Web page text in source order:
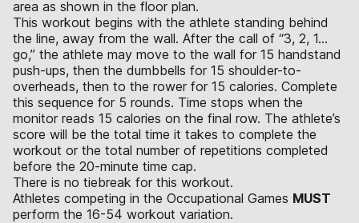
area as shown in the floor plan.
This workout begins with the athlete standing behind
the line, away from the wall. After the call of “3, 2, 1…
go,” the athlete may move to the wall for 15 handstand
push-ups, then the dumbbells for 15 shoulder-to-
overheads, then to the rower for 15 calories. Complete
this sequence for 5 rounds. Time stops when the
monitor reads 15 calories on the final row. The athlete’s
score will be the total time it takes to complete the
workout or the total number of repetitions completed
before the 20-minute time cap.
There is no tiebreak for this workout.
Athletes competing in the Occupational Games MUST
perform the 16-54 workout variation.